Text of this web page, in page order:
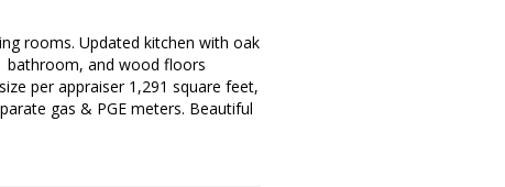
rooms. Updated kitchen with oak
bathroom, and wood floors
per appraiser 1,291 square feet,
gas & PGE meters. Beautiful